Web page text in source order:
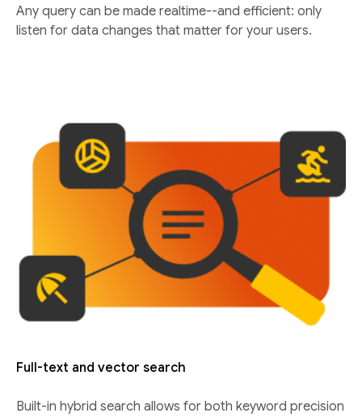
Any query can be made realtime--and efficient: only
listen for data changes that matter for your users.
Full-text and vector search
Built-in hybrid search allows for both keyword precision